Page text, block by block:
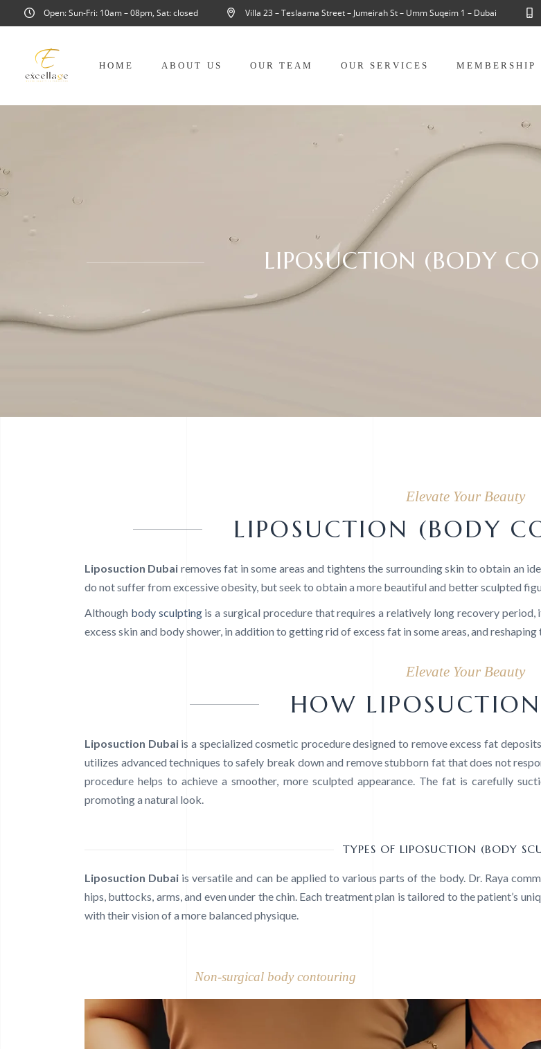
Open: Sun-Fri: 10am – 08pm, Sat: closed Villa 23 – Teslaama Street – Jumeirah St – Umm Suqeim 1 – Dubai
HOME ABOUT US OUR TEAM OUR SERVICES MEMBERSHIP
LIPOSUCTION (BODY
Elevate Your Beauty
LIPOSUCTION (BODY
Liposuction Dubai removes fat in some areas and tightens the surrounding skin to obtain an
do not suffer from excessive obesity, but seek to obtain a more beautiful and better sculpted
Although body sculptingis a surgical procedure that requires a relatively long recovery
excess skin and body shower, in addition to getting rid of excess fat in some areas, and
Elevate Your Beauty
HOW
Liposuction Dubaiis a specialized cosmetic procedure designed to remove excess fat
utilizes advanced techniques to safely break down and remove stubborn fat that does not
procedure helps to achieve a smoother, more sculpted appearance. The fat is carefully
promoting a natural look.
TYPES OF LIPOSUCTION (BODY
Liposuction Dubai is versatile and can be applied to various parts of the body. Dr. Raya
hips, buttocks, arms, and even under the chin. Each treatment plan is tailored to the patient’s
with their vision of a more balanced physique.
Non-surgical body contouring